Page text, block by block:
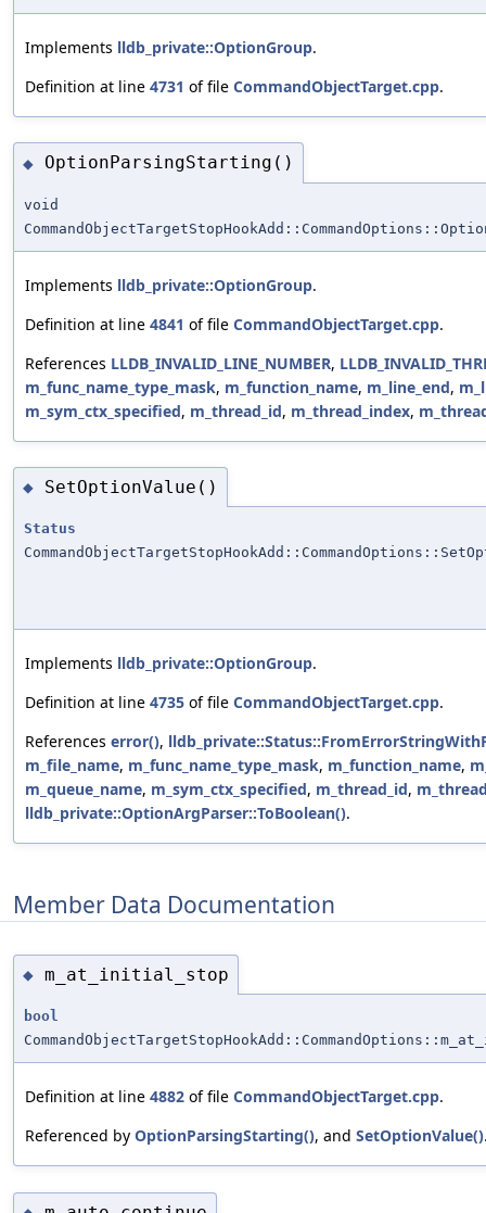
Implements lldb_private::OptionGroup.
Definition at line 4731 of file CommandObjectTarget.cpp.
◆ OptionParsingStarting()
void
Implements lldb_private::OptionGroup.
Definition at line 4841 of file CommandObjectTarget.cpp.
References LLDB_INVALID_LINE_NUMBER,
m_func_name_type_mask, m_function_name, m_line_end,
m_sym_ctx_specified, m_thread_id, m_thread_index,
◆ SetOptionValue()
Status
Implements lldb_private::OptionGroup.
Definition at line 4735 of file CommandObjectTarget.cpp.
References error(),
m_file_name, m_func_name_type_mask, m_function_name,
m_queue_name, m_sym_ctx_specified, m_thread_id,
lldb_private::OptionArgParser::ToBoolean().
Member Data Documentation
◆ m_at_initial_stop
bool
Definition at line 4882 of file CommandObjectTarget.cpp.
Referenced by OptionParsingStarting(), and SetOptionValue()